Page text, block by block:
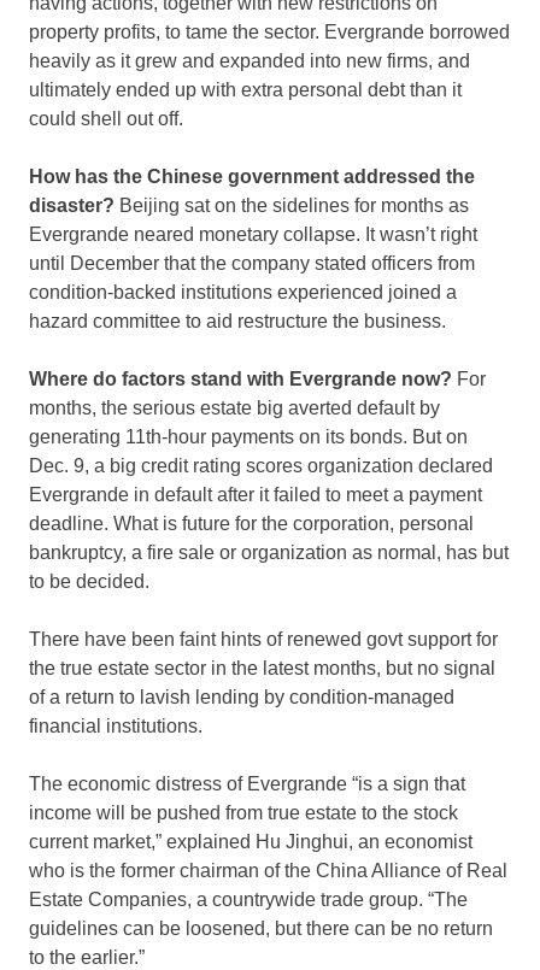
property profits, to tame the sector. Evergrande borrowed
heavily as it grew and expanded into new firms, and
ultimately ended up with extra personal debt than it
could shell out off.
How has the Chinese government addressed the
disaster? Beijing sat on the sidelines for months as
Evergrande neared monetary collapse. It wasn’t right
until December that the company stated officers from
condition-backed institutions experienced joined a
hazard committee to aid restructure the business.
Where do factors stand with Evergrande now? For
months, the serious estate big averted default by
generating 11th-hour payments on its bonds. But on
Dec. 9, a big credit rating scores organization declared
Evergrande in default after it failed to meet a payment
deadline. What is future for the corporation, personal
bankruptcy, a fire sale or organization as normal, has but
to be decided.
There have been faint hints of renewed govt support for
the true estate sector in the latest months, but no signal
of a return to lavish lending by condition-managed
financial institutions.
The economic distress of Evergrande “is a sign that
income will be pushed from true estate to the stock
current market,” explained Hu Jinghui, an economist
who is the former chairman of the China Alliance of Real
Estate Companies, a countrywide trade group. “The
guidelines can be loosened, but there can be no return
to the earlier.”